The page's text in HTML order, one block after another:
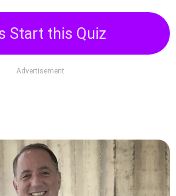
Start this Quiz
Advertisement